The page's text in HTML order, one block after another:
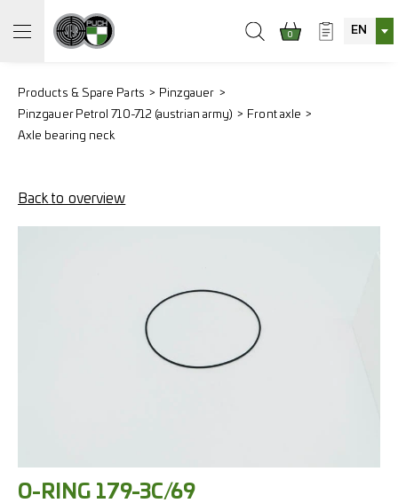
0 EN
Products & Spare Parts
Pinzgauer
Pinzgauer Petrol 710-712 (austrian army)
Front axle
Axle bearing neck
Back to overview
O-RING 179-3C/69